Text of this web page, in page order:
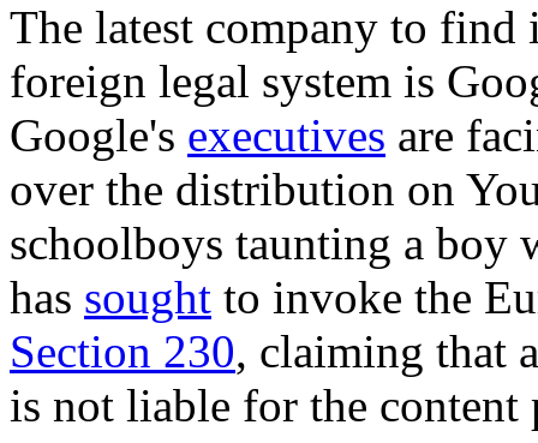
The latest company to
foreign legal system is
Google's executives are
over the distribution on
schoolboys taunting a boy
has sought to invoke the
Section 230, claiming that
is not liable for the